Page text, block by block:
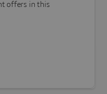
offers in this